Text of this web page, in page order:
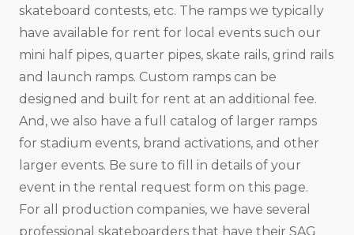
skateboard contests, etc. The ramps we typically
have available for rent for local events such our
mini half pipes, quarter pipes, skate rails, grind rails
and launch ramps. Custom ramps can be
designed and built for rent at an additional fee.
And, we also have a full catalog of larger ramps
for stadium events, brand activations, and other
larger events. Be sure to fill in details of your
event in the rental request form on this page.
For all production companies, we have several
professional skateboarders that have their SAG